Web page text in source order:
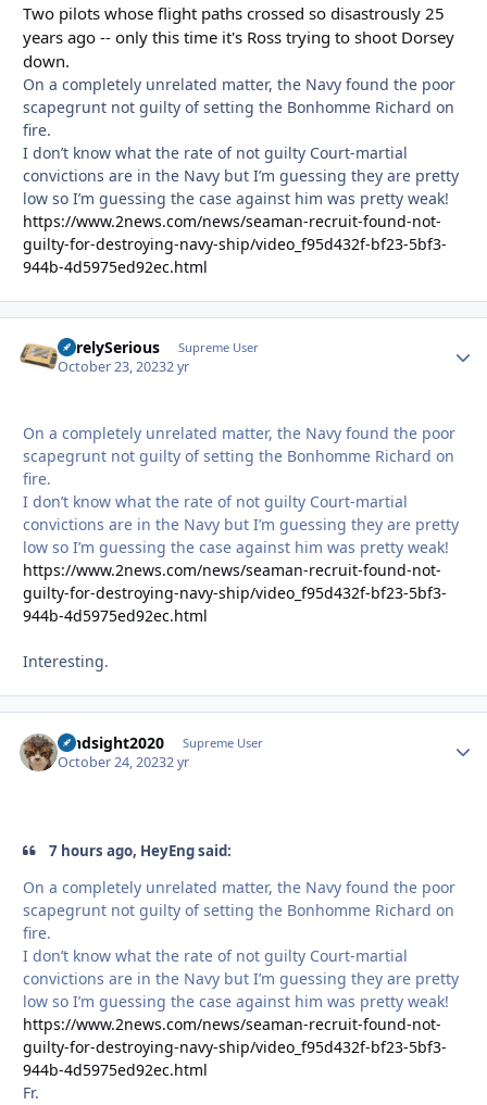
Two pilots whose flight paths crossed so disastrously 25
years ago -- only this time it's Ross trying to shoot Dorsey
down.
On a completely unrelated matter, the Navy found the poor
scapegrunt not guilty of setting the Bonhomme Richard on
fire.
I don’t know what the rate of not guilty Court-martial
convictions are in the Navy but I’m guessing they are pretty
low so I’m guessing the case against him was pretty weak!
https://www.2news.com/news/seaman-recruit-found-not-
guilty-for-destroying-navy-ship/video_f95d432f-bf23-5bf3-
944b-4d5975ed92ec.html
SurelySerious Supreme User
October 23, 20232 yr
On a completely unrelated matter, the Navy found the poor
scapegrunt not guilty of setting the Bonhomme Richard on
fire.
I don’t know what the rate of not guilty Court-martial
convictions are in the Navy but I’m guessing they are pretty
low so I’m guessing the case against him was pretty weak!
https://www.2news.com/news/seaman-recruit-found-not-
guilty-for-destroying-navy-ship/video_f95d432f-bf23-5bf3-
944b-4d5975ed92ec.html
Interesting.
hindsight2020 Supreme User
October 24, 20232 yr
7 hours ago, HeyEng said:
On a completely unrelated matter, the Navy found the poor
scapegrunt not guilty of setting the Bonhomme Richard on
fire.
I don’t know what the rate of not guilty Court-martial
convictions are in the Navy but I’m guessing they are pretty
low so I’m guessing the case against him was pretty weak!
https://www.2news.com/news/seaman-recruit-found-not-
guilty-for-destroying-navy-ship/video_f95d432f-bf23-5bf3-
944b-4d5975ed92ec.html
Fr.